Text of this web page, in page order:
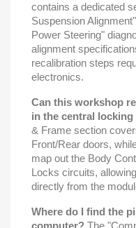
contains a dedicated
Suspension
Power Steering"
alignment
recalibration steps
electronics.
Can this workshop
in the central locking
& Frame section
Front/Rear doors,
map out the Body
Locks circuits,
directly from the
Where do I find the
computer? The